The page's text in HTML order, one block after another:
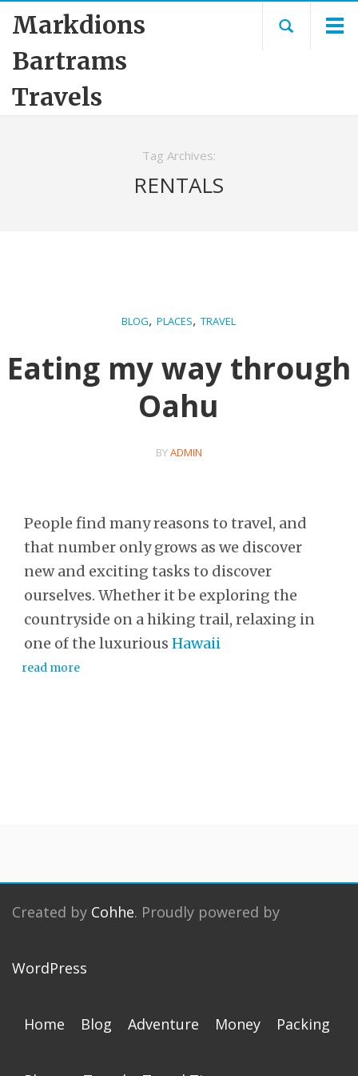
Markdions
Bartrams
Travels
Tag Archives:
RENTALS
BLOG,PLACES,TRAVEL
Eating my way through
Oahu
BYADMIN
People find many reasons to travel, and
that number only grows as we discover
new and exciting tasks to discover
ourselves. Whether it be exploring the
countryside on a hiking trail, relaxing in
one of the luxurious Hawaii
read more
Created by Cohhe. Proudly powered by
WordPress
Home Blog Adventure Money Packing